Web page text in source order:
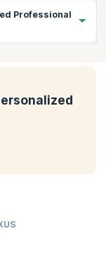
of
who can scale
to pass the
Professional